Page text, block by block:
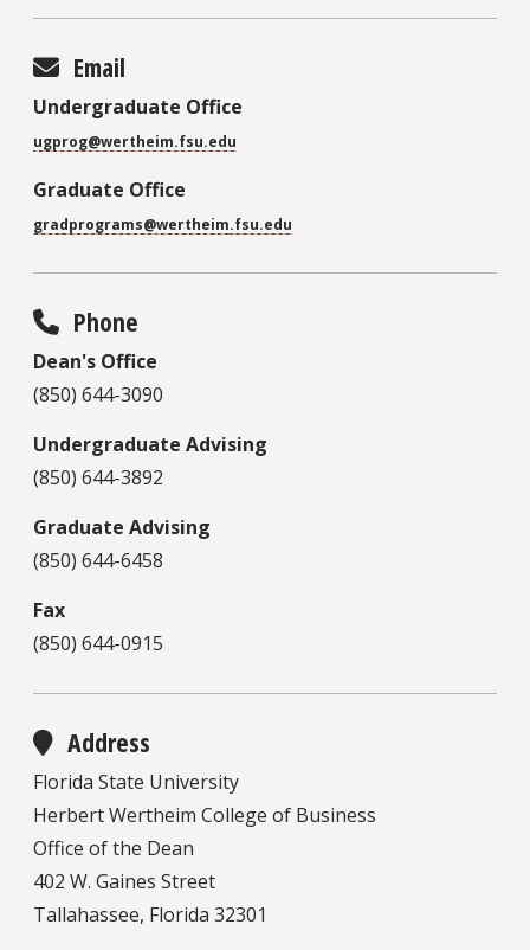
Email
Undergraduate Office
ugprog@wertheim.fsu.edu
Graduate Office
gradprograms@wertheim.fsu.edu
Phone
Dean's Office
(850) 644-3090
Undergraduate Advising
(850) 644-3892
Graduate Advising
(850) 644-6458
Fax
(850) 644-0915
Address
Florida State University
Herbert Wertheim College of Business
Office of the Dean
402 W. Gaines Street
Tallahassee, Florida 32301